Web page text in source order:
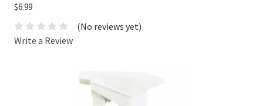
$6.99
(No reviews yet)
Write a Review